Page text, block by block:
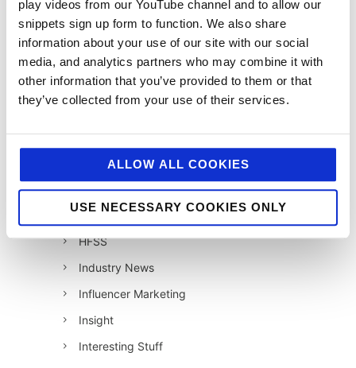
play videos from our YouTube channel and to allow our
snippets sign up form to function. We also share
information about your use of our site with our social
media, and analytics partners who may combine it with
other information that you’ve provided to them or that
they’ve collected from your use of their services.
ALLOW ALL COOKIES
USE NECESSARY COOKIES ONLY
12 Days of Giving 2020
12 Days of Giving 2021
12 Days of Giving 2022
AI
Awards & Events
Charitable Work
Digital
Foodservice
Hell and Back
HFSS
Industry News
Influencer Marketing
Insight
Interesting Stuff